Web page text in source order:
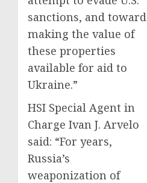
sanctions, and toward
making the value of
these properties
available for aid to
Ukraine.”
HSI Special Agent in
Charge Ivan J. Arvelo
said: “For years,
Russia’s
weaponization of